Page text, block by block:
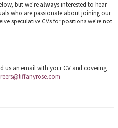
but we're alwaysinterested to hear
who are passionate about joining our
speculative CVs for positions we're not
us an email with your CV and covering